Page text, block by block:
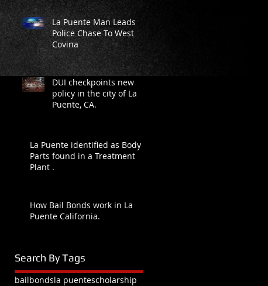
La Puente Man Leads
Police Chase To West
Covina
DUI checkpoints new
policy in the city of La
Puente, CA.
La Puente identified as Body
Parts found in a Treatment
Plant .
How Bail Bonds work in La
Puente California.
Search By Tags
bailbondsla puentescholarship